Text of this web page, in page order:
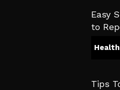
Easy
to
Health
Tips